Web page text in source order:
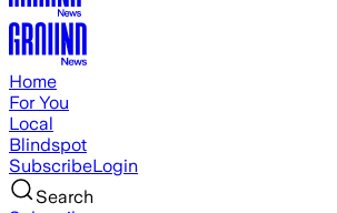
Home
For You
Local
Blindspot
SubscribeLogin
Search